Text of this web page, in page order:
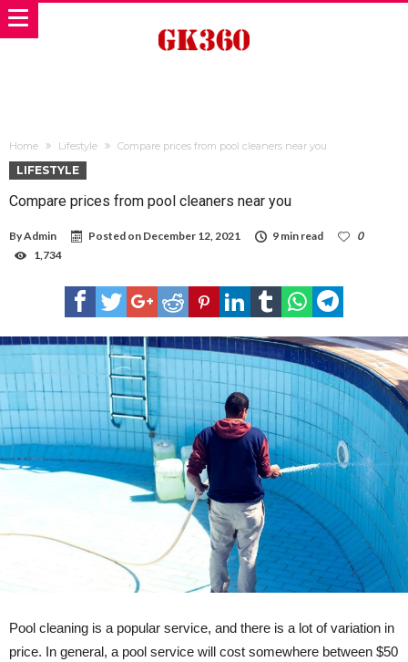
Home Lifestyle Compare prices from pool cleaners near you
LIFESTYLE
Compare prices from pool cleaners near you
ByAdmin Posted on December 12, 2021 9 min read
0
1,734
Pool cleaning is a popular service, and there is a lot of variation in
price. In general, a pool service will cost somewhere between $50